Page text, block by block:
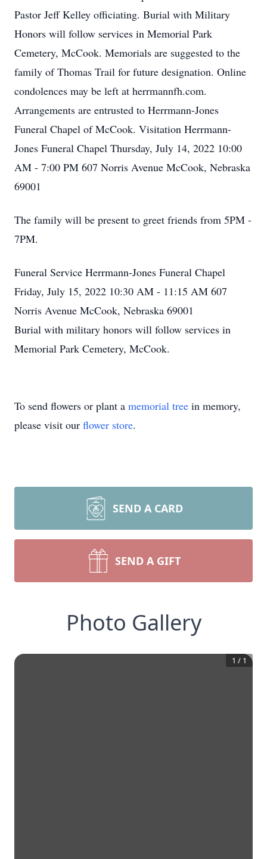
Pastor Jeff Kelley officiating. Burial with Military
Honors will follow services in Memorial Park
Cemetery, McCook. Memorials are suggested to the
family of Thomas Trail for future designation. Online
condolences may be left at herrmannfh.com.
Arrangements are entrusted to Herrmann-Jones
Funeral Chapel of McCook. Visitation Herrmann-
Jones Funeral Chapel Thursday, July 14, 2022 10:00
AM - 7:00 PM 607 Norris Avenue McCook, Nebraska
69001
The family will be present to greet friends from 5PM -
7PM.
Funeral Service Herrmann-Jones Funeral Chapel
Friday, July 15, 2022 10:30 AM - 11:15 AM 607
Norris Avenue McCook, Nebraska 69001
Burial with military honors will follow services in
Memorial Park Cemetery, McCook.
To send flowers or plant a memorial tree in memory,
please visit our flower store.
SEND A CARD
SEND A GIFT
Photo Gallery
1 / 1